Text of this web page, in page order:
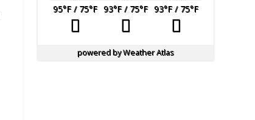
95°F/ 75°F 93°F/ 75°F 93°F/ 75°F
powered byWeather Atlas